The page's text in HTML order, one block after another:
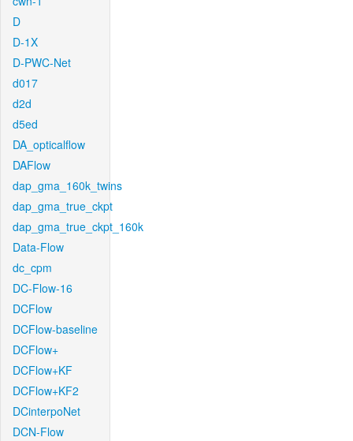
D
D-1X
D-PWC-Net
d017
d2d
d5ed
DA_opticalflow
DAFlow
dap_gma_160k_twins
dap_gma_true_ckpt
dap_gma_true_ckpt_160k
Data-Flow
dc_cpm
DC-Flow-16
DCFlow
DCFlow-baseline
DCFlow+
DCFlow+KF
DCFlow+KF2
DCinterpoNet
DCN-Flow